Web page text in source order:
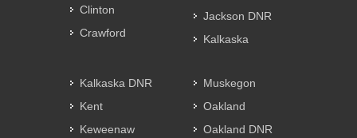
Clinton
Crawford
Jackson DNR
Kalkaska
Kalkaska DNR
Kent
Keweenaw
Muskegon
Oakland
Oakland DNR